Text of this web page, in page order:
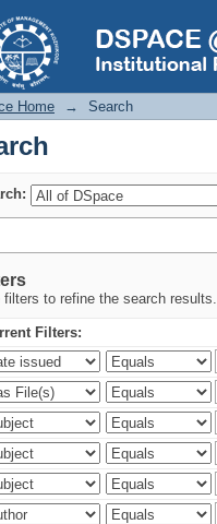
Home → Search
filters to refine the search results.
Filters: